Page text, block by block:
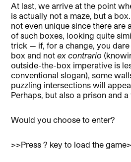
At last, we arrive at the point
is actually not a maze, but a
not even unique since there are
of such boxes, looking quite
trick — if, for a change, you
box and notex contrario
outside-the-box imperative is
conventional slogan), some
puzzling intersections will
Perhaps, but also a prison and a
Would you choose to enter?
>>Press ? key to load the game>